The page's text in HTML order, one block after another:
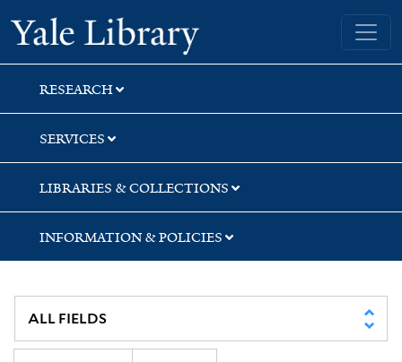
Skip
to
search
Skip
to
main
content
Skip
to
first
result
Yale University Library
RESEARCH
SERVICES
LIBRARIES & COLLECTIONS
INFORMATION & POLICIES